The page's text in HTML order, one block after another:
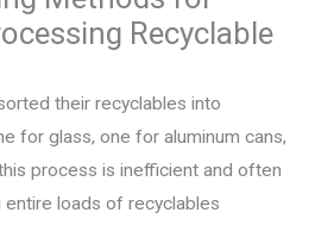
Recyclable
their recyclables into
for glass, one for aluminum cans,
process is inefficient and often
loads of recyclables